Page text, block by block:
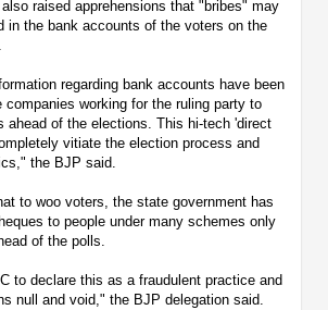
raised apprehensions that "bribes" may
in the bank accounts of the voters on the
regarding bank accounts have been
companies working for the ruling party to
ahead of the elections. This hi-tech 'direct
vitiate the election process and
the BJP said.
to woo voters, the state government has
to people under many schemes only
of the polls.
to declare this as a fraudulent practice and
null and void," the BJP delegation said.